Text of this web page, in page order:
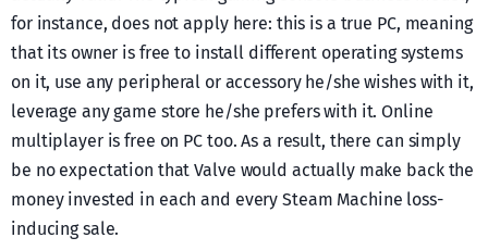
for instance, does not apply here: this is a true PC, meaning
that its owner is free to install different operating systems
on it, use any peripheral or accessory he/she wishes with it,
leverage any game store he/she prefers with it. Online
multiplayer is free on PC too. As a result, there can simply
be no expectation that Valve would actually make back the
money invested in each and every Steam Machine loss-
inducing sale.